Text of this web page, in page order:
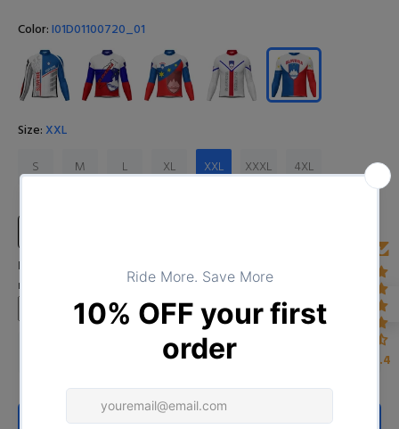
Color:I01D01100720_01
Size: XXL
S
M L XL XXL XXXL 4XL
Input Your Name (Leave BLANK if you DO NOT want to print the
name)
4.4